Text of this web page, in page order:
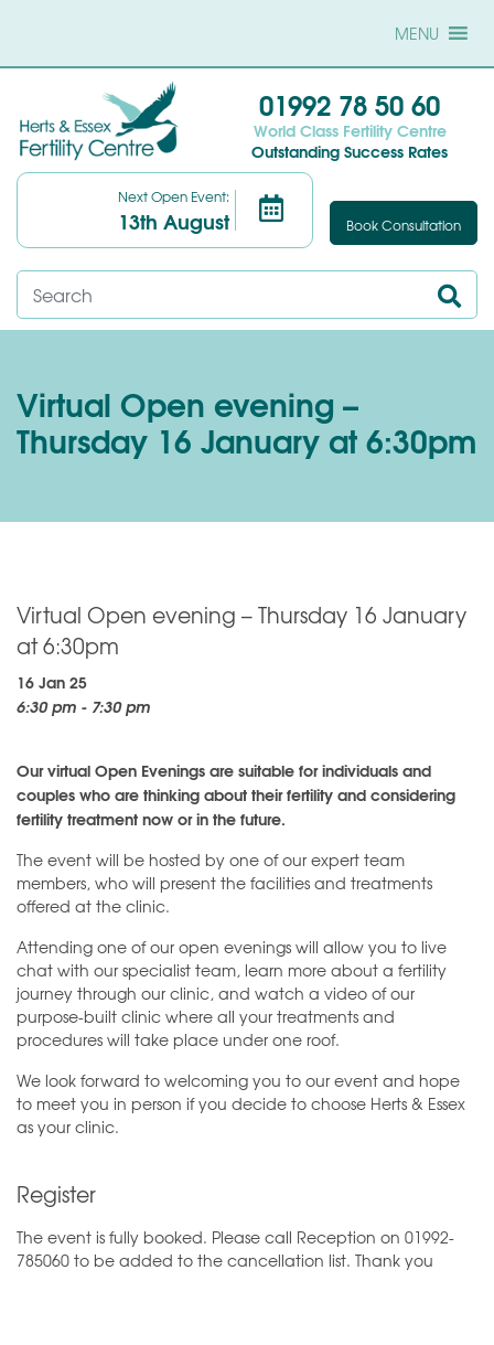
MENU
01992 78 50 60
World Class Fertility Centre
Outstanding Success Rates
Next Open Event:
13th August Book Consultation
Virtual Open evening –
Thursday 16 January at 6:30pm
Virtual Open evening – Thursday 16 January
at 6:30pm
16 Jan 25
6:30 pm - 7:30 pm
Our virtual Open Evenings are suitable for individuals and
couples who are thinking about their fertility and considering
fertility treatment now or in the future.
The event will be hosted by one of our expert team
members, who will present the facilities and treatments
offered at the clinic.
Attending one of our open evenings will allow you to live
chat with our specialist team, learn more about a fertility
journey through our clinic, and watch a video of our
purpose-built clinic where all your treatments and
procedures will take place under one roof.
We look forward to welcoming you to our event and hope
to meet you in person if you decide to choose Herts & Essex
as your clinic.
Register
The event is fully booked. Please call Reception on 01992-
785060 to be added to the cancellation list. Thank you